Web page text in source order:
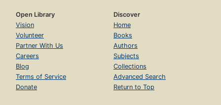
Open Library
Vision
Volunteer
Partner With Us
Careers
Blog
Terms of Service
Donate
Discover
Home
Books
Authors
Subjects
Collections
Advanced Search
Return to Top